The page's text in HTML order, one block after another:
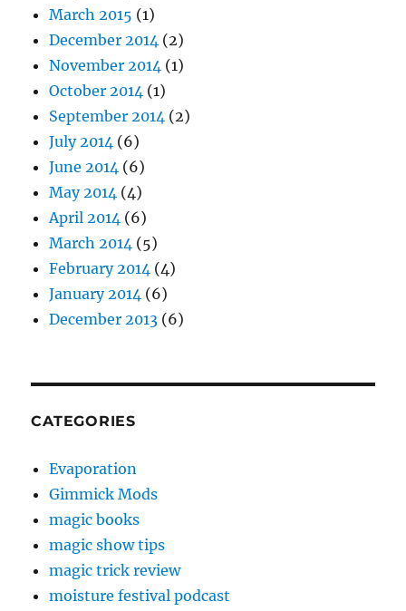
March 2015 (1)
December 2014 (2)
November 2014 (1)
October 2014 (1)
September 2014 (2)
July 2014 (6)
June 2014 (6)
May 2014 (4)
April 2014 (6)
March 2014 (5)
February 2014 (4)
January 2014 (6)
December 2013 (6)
CATEGORIES
Evaporation
Gimmick Mods
magic books
magic show tips
magic trick review
moisture festival podcast